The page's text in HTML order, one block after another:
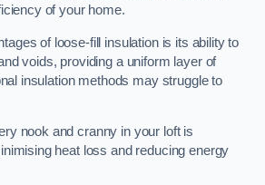
of your home.
of loose-fill insulation is its ability to
voids, providing a uniform layer of
insulation methods may struggle to
nook and cranny in your loft is
heat loss and reducing energy